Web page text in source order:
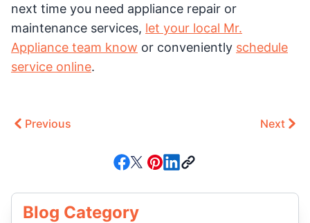
next time you need appliance repair or
maintenance services, let your local Mr.
Appliance team know or conveniently schedule
service online.
Previous Next
Blog Category